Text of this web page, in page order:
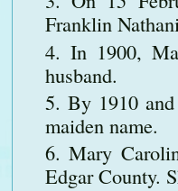
Franklin
In 1900,
husband.
By 1910
maiden name.
Mary
Edgar County.